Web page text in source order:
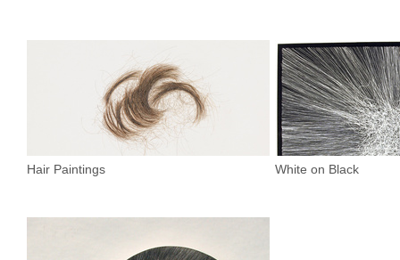
Hair Paintings White on Black